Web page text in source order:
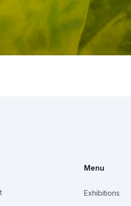
Menu
Exhibitions